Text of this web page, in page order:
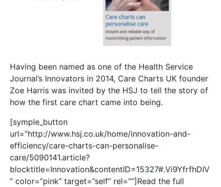
Having been named as one of the Health Service
Journal’s Innovators in 2014, Care Charts UK founder
Zoe Harris was invited by the HSJ to tell the story of
how the first care chart came into being.
[symple_button
url=”http://www.hsj.co.uk/home/innovation-and-
efficiency/care-charts-can-personalise-
care/5090141.article?
blocktitle=Innovation&contentID=15327#.Vi9YfrfhDIV
” color=”pink” target=”self” rel=””]Read the full